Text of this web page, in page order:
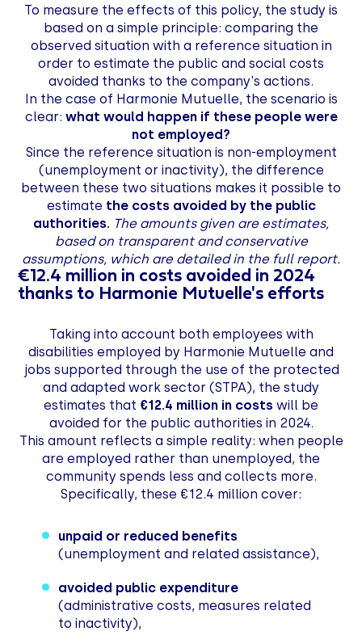
To measure the effects of this policy, the study is
based on a simple principle: comparing the
observed situation with a reference situation in
order to estimate the public and social costs
avoided thanks to the company's actions.
In the case of Harmonie Mutuelle, the scenario is
clear: what would happen if these people were
not employed?
Since the reference situation is non-employment
(unemployment or inactivity), the difference
between these two situations makes it possible to
estimate the costs avoided by the public
authorities. The amounts given are estimates,
based on transparent and conservative
assumptions, which are detailed in the full report.
€12.4 million in costs avoided in 2024
thanks to Harmonie Mutuelle's efforts
Taking into account both employees with
disabilities employed by Harmonie Mutuelle and
jobs supported through the use of the protected
and adapted work sector (STPA), the study
estimates that €12.4 million in costs will be
avoided for the public authorities in 2024.
This amount reflects a simple reality: when people
are employed rather than unemployed, the
community spends less and collects more.
Specifically, these €12.4 million cover:
unpaid or reduced benefits
(unemployment and related assistance),
avoided public expenditure
(administrative costs, measures related
to inactivity),